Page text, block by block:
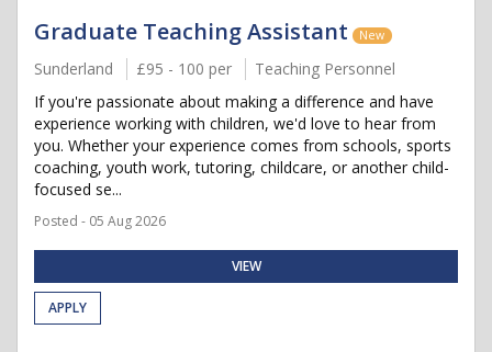
Graduate Teaching Assistant New
Sunderland £95 - 100 per
Teaching Personnel
If you're passionate about making a difference and have
experience working with children, we'd love to hear from
you. Whether your experience comes from schools, sports
coaching, youth work, tutoring, childcare, or another child-
focused se...
Posted - 05 Aug 2026
VIEW
APPLY